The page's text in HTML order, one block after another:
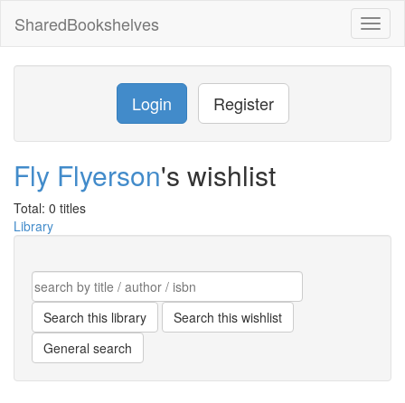
SharedBookshelves
Login Register
Fly Flyerson's wishlist
Total: 0 titles
Library